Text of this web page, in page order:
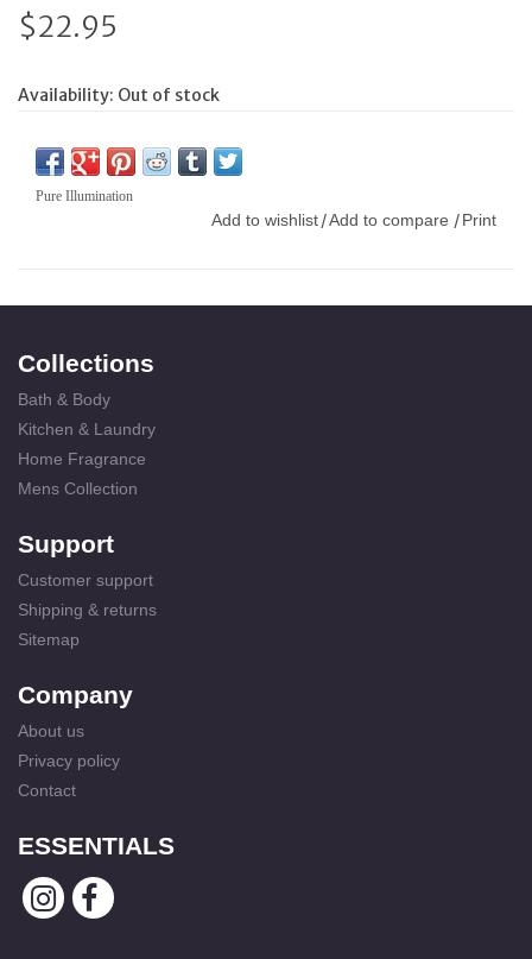
$22.95
Availability: Out of stock
Pure Illumination
Add to wishlist /Add to compare / Print
Collections
Bath & Body
Kitchen & Laundry
Home Fragrance
Mens Collection
Support
Customer support
Shipping & returns
Sitemap
Company
About us
Privacy policy
Contact
ESSENTIALS